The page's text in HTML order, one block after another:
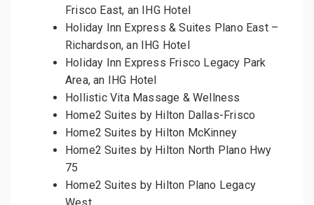
Frisco East, an IHG Hotel
Holiday Inn Express & Suites Plano East –
Richardson, an IHG Hotel
Holiday Inn Express Frisco Legacy Park
Area, an IHG Hotel
Hollistic Vita Massage & Wellness
Home2 Suites by Hilton Dallas-Frisco
Home2 Suites by Hilton McKinney
Home2 Suites by Hilton North Plano Hwy
75
Home2 Suites by Hilton Plano Legacy